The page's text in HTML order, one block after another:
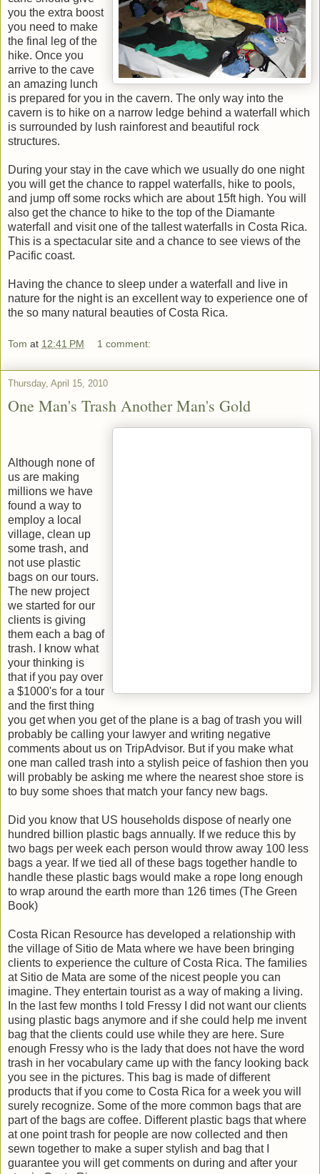
you the extra boost
you need to make
the final leg of the
hike. Once you
arrive to the cave
an amazing lunch
is prepared for you in the cavern. The only way into the
cavern is to hike on a narrow ledge behind a waterfall which
is surrounded by lush rainforest and beautiful rock
structures.
During your stay in the cave which we usually do one night
you will get the chance to rappel waterfalls, hike to pools,
and jump off some rocks which are about 15ft high. You will
also get the chance to hike to the top of the Diamante
waterfall and visit one of the tallest waterfalls in Costa Rica.
This is a spectacular site and a chance to see views of the
Pacific coast.
Having the chance to sleep under a waterfall and live in
nature for the night is an excellent way to experience one of
the so many natural beauties of Costa Rica.
Tom at 12:41 PM 1 comment:
Thursday, April 15, 2010
One Man's Trash Another Man's Gold
Although none of
us are making
millions we have
found a way to
employ a local
village, clean up
some trash, and
not use plastic
bags on our tours.
The new project
we started for our
clients is giving
them each a bag of
trash. I know what
your thinking is
that if you pay over
a $1000's for a tour
and the first thing
you get when you get of the plane is a bag of trash you will
probably be calling your lawyer and writing negative
comments about us on TripAdvisor. But if you make what
one man called trash into a stylish peice of fashion then you
will probably be asking me where the nearest shoe store is
to buy some shoes that match your fancy new bags.
Did you know that US households dispose of nearly one
hundred billion plastic bags annually. If we reduce this by
two bags per week each person would throw away 100 less
bags a year. If we tied all of these bags together handle to
handle these plastic bags would make a rope long enough
to wrap around the earth more than 126 times (The Green
Book)
Costa Rican Resource has developed a relationship with
the village of Sitio de Mata where we have been bringing
clients to experience the culture of Costa Rica. The families
at Sitio de Mata are some of the nicest people you can
imagine. They entertain tourist as a way of making a living.
In the last few months I told Fressy I did not want our clients
using plastic bags anymore and if she could help me invent
bag that the clients could use while they are here. Sure
enough Fressy who is the lady that does not have the word
trash in her vocabulary came up with the fancy looking back
you see in the pictures. This bag is made of different
products that if you come to Costa Rica for a week you will
surely recognize. Some of the more common bags that are
part of the bags are coffee. Different plastic bags that where
at one point trash for people are now collected and then
sewn together to make a super stylish and bag that I
guarantee you will get comments on during and after your